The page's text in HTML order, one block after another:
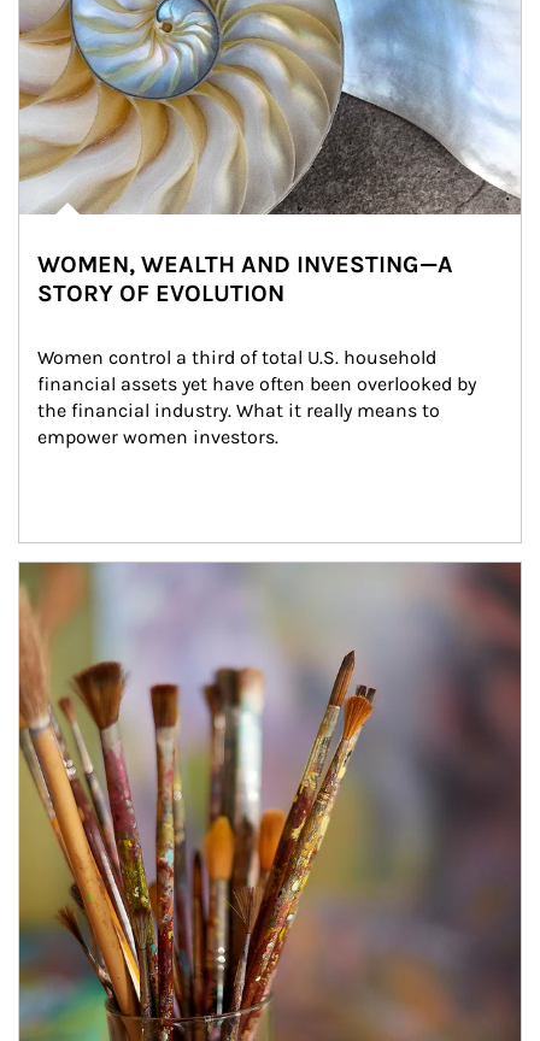
WOMEN, WEALTH AND INVESTING—A
STORY OF EVOLUTION
Women control a third of total U.S. household
financial assets yet have often been overlooked by
the financial industry. What it really means to
empower women investors.